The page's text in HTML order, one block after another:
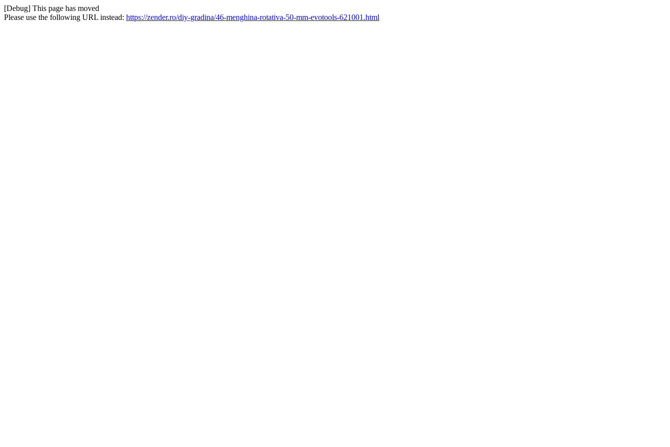
[Debug] This page has moved
Please use the following URL instead: https://zender.ro/diy-gradina/46-menghina-rotativa-50-mm-evotools-621001.html